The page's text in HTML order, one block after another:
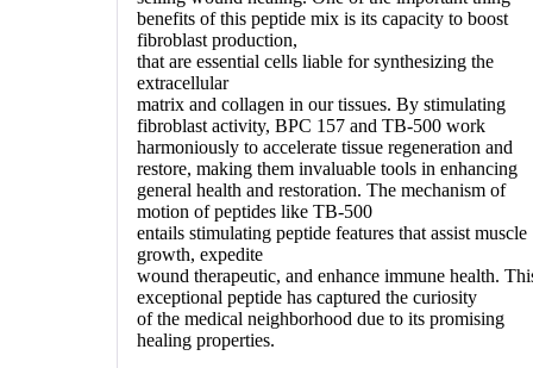
benefits of this peptide mix is its capacity to boost
fibroblast production,
that are essential cells liable for synthesizing the
extracellular
matrix and collagen in our tissues. By stimulating
fibroblast activity, BPC 157 and TB-500 work
harmoniously to accelerate tissue regeneration and
restore, making them invaluable tools in enhancing
general health and restoration. The mechanism of
motion of peptides like TB-500
entails stimulating peptide features that assist muscle
growth, expedite
wound therapeutic, and enhance immune health.
exceptional peptide has captured the curiosity
of the medical neighborhood due to its promising
healing properties.